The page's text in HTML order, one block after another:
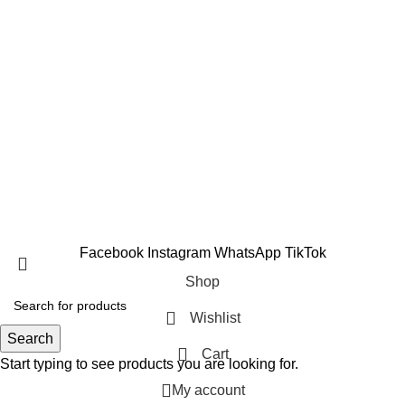
Search
Start typing to see products you are looking for.
Facebook Instagram WhatsApp TikTok
Shop
Wishlist
Cart
My account